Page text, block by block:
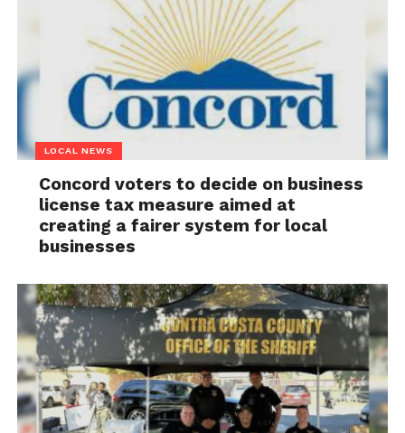
LOCAL NEWS
Concord voters to decide on business
license tax measure aimed at
creating a fairer system for local
businesses